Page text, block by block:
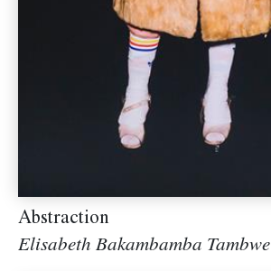
Abstraction
Elisabeth Bakambamba Tambwe